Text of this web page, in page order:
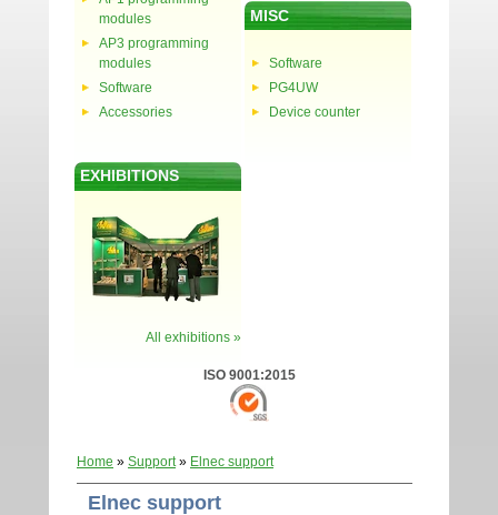
modules
AP3 programming
modules
Software
Accessories
MISC
Software
PG4UW
Device counter
EXHIBITIONS
All exhibitions »
ISO 9001:2015
Home » Support» Elnec support
Elnec support